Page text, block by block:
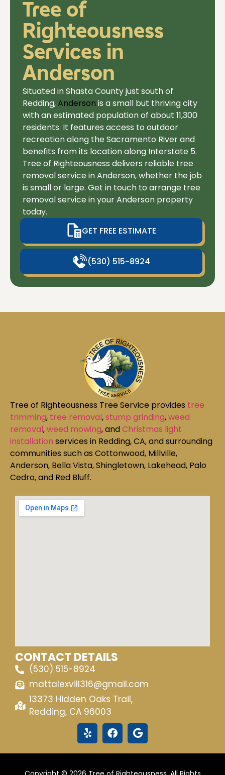
Tree of
Righteousness
Services in
Anderson
Situated in Shasta County just south of
Redding,Anderson is a small but thriving city
with an estimated population of about 11,300
residents. It features access to outdoor
recreation along the Sacramento River and
benefits from its location along Interstate 5.
Tree of Righteousness delivers reliable tree
removal service in Anderson, whether the job
is small or large. Get in touch to arrange tree
removal service in your Anderson property
today.
GET FREE ESTIMATE
(530) 515-8924
Tree of Righteousness Tree Service provides tree
trimming, tree removal,stump grinding,weed
removal,weed mowing, andChristmas light
installation services in Redding, CA, and surrounding
communities such as Cottonwood, Millville,
Anderson, Bella Vista, Shingletown, Lakehead, Palo
Cedro, and Red Bluff.
CONTACT DETAILS
(530) 515-8924
mattalexvill316@gmail.com
13373 Hidden Oaks Trail,
Redding, CA 96003